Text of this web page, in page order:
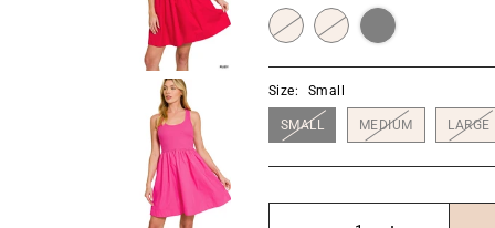
Size: Small
SMALL MEDIUM LARGE